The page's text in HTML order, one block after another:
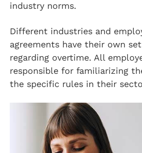
industry norms.
Different industries and
agreements have their own
regarding overtime. All
responsible for familiarizing
the specific rules in their